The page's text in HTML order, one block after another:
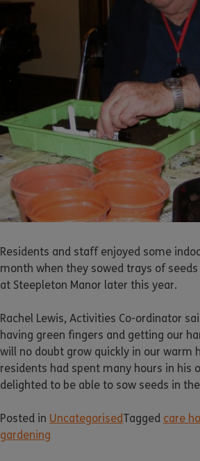
Residents and staff enjoyed some
month when they sowed trays of
at Steepleton Manor later this year.
Rachel Lewis, Activities Co-ordinator
having green fingers and getting our
will no doubt grow quickly in our warm
residents had spent many hours in his
delighted to be able to sow seeds in
Posted in UncategorisedTagged care
gardening